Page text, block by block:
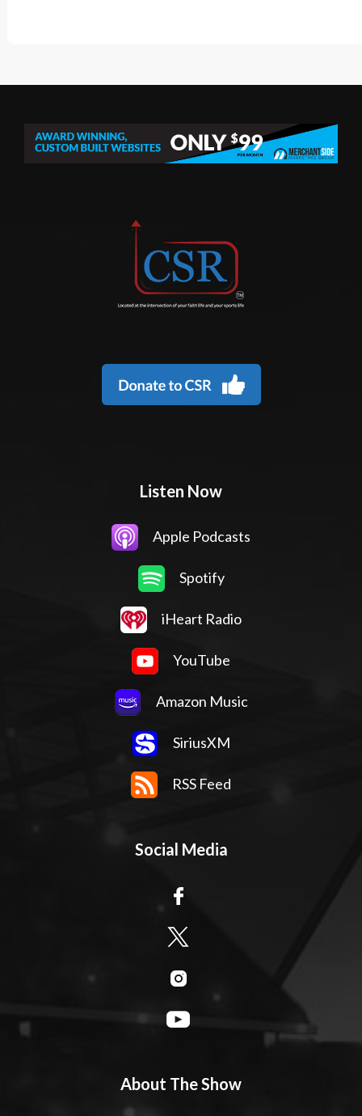
Listen Now
Apple Podcasts
Spotify
iHeart Radio
YouTube
Amazon Music
SiriusXM
RSS Feed
Social Media
About The Show